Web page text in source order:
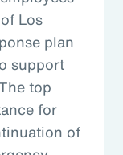
Los
plan
support
top
for
of